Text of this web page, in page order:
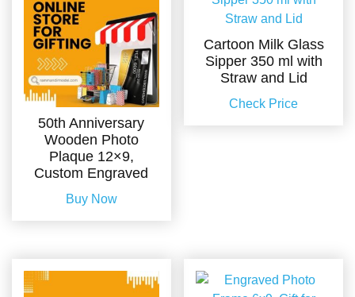
50th Anniversary
Wooden Photo
Plaque 12×9,
Custom Engraved
Buy Now
Cartoon Milk Glass
Sipper 350 ml with
Straw and Lid
Check Price